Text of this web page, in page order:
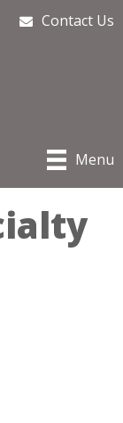
Contact Us
Menu